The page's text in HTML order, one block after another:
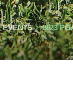
EVENTS 2023